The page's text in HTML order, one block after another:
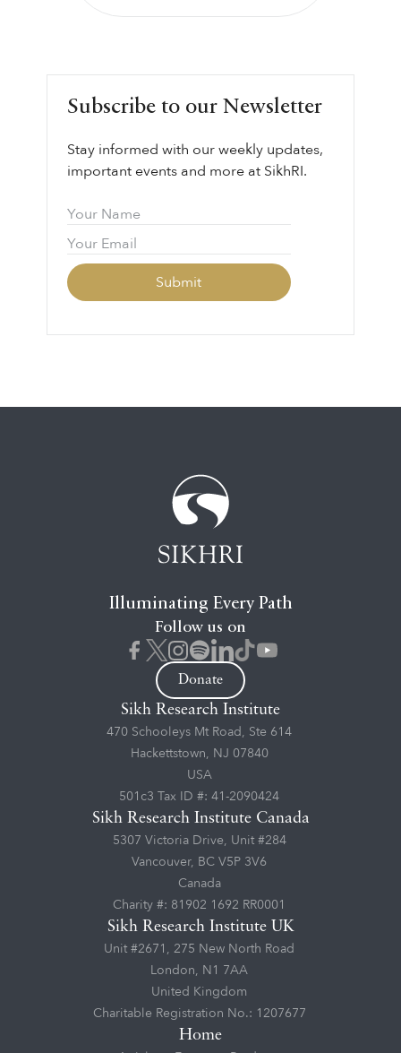
Subscribe to our Newsletter
Stay informed with our weekly updates,
important events and more at SikhRI.
Illuminating Every Path
Follow us on
Donate
Home
Sikh Research Institute
470 Schooleys Mt Road, Ste 614
Hackettstown, NJ 07840
USA
501c3 Tax ID #: 41-2090424
Sikh Research Institute Canada
5307 Victoria Drive, Unit #284
Vancouver, BC V5P 3V6
Canada
Charity #: 81902 1692 RR0001
Sikh Research Institute UK
Unit #2671, 275 New North Road
London, N1 7AA
United Kingdom
Charitable Registration No.: 1207677